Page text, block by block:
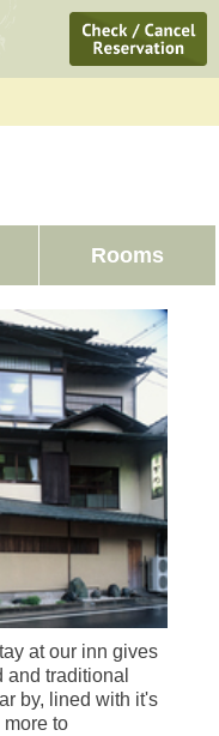
Rooms
at our inn gives
traditional
by, lined with it's
to